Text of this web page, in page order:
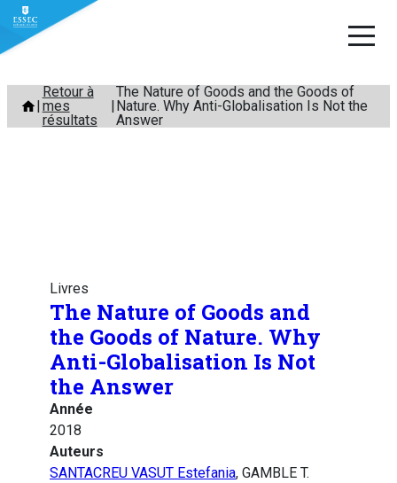
Aller
contenu
Retour à
mes
résultats
The Nature of Goods and the Goods of
Nature. Why Anti-Globalisation Is Not the
Answer
Livres
The Nature of Goods and
the Goods of Nature. Why
Anti-Globalisation Is Not
the Answer
Année
2018
Auteurs
SANTACREU VASUT Estefania, GAMBLE T.